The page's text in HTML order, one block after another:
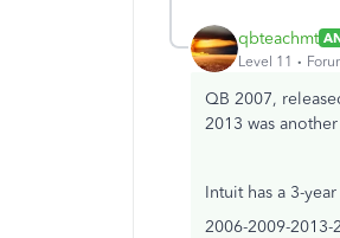
qbteachmt
Level 11
QB 2007,
2013 was
Intuit has a 3-
2006-2009-